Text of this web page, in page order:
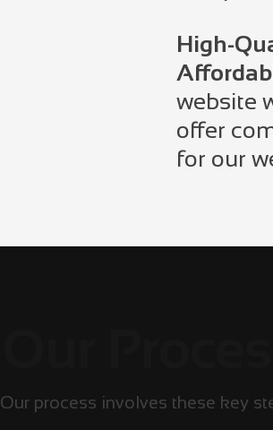
High-
website
offer
for our
Our process involves these key